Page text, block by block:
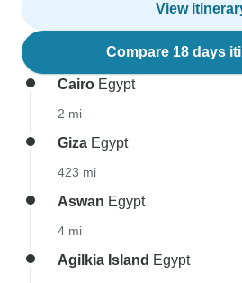
View
Compare 18 days
Cairo Egypt
2 mi
Giza Egypt
423 mi
Aswan Egypt
4 mi
Agilkia Island Egypt